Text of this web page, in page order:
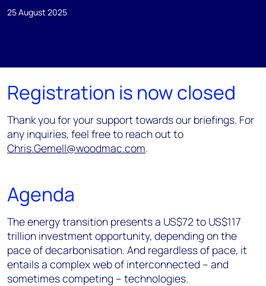
25 August 2025
Registration is now closed
Thank you for your support towards our briefings. For
any inquiries, feel free to reach out to
Chris.Gemell@woodmac.com.
Agenda
The energy transition presents a US$72 to US$117
trillion investment opportunity, depending on the
pace of decarbonisation. And regardless of pace, it
entails a complex web of interconnected – and
sometimes competing – technologies.